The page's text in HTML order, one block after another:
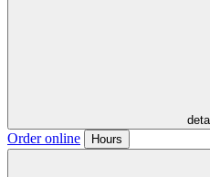
Order online Hours